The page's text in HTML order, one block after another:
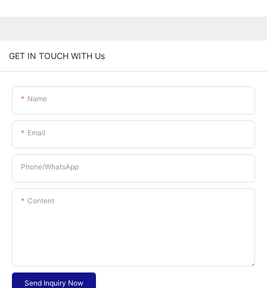
GET IN TOUCH WITH Us
Name
Email
Phone/whatsApp
Content
Send Inquiry Now